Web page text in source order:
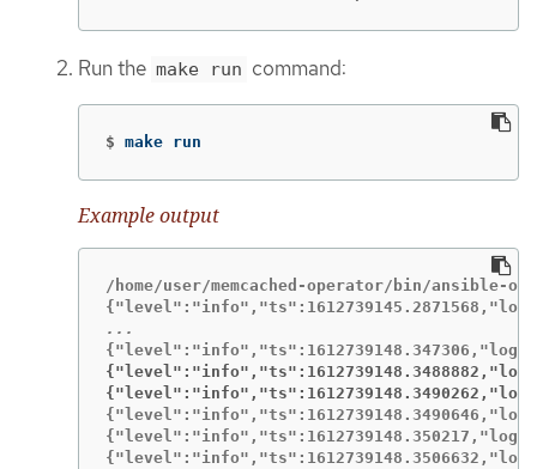
Run the make run command:
$ make run
Example output
/home/user/memcached-operator/bin/ansible-